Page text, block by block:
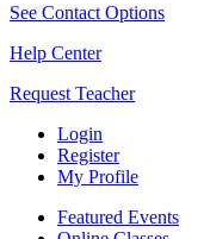
See Contact Options
Help Center
Request Teacher
Login
Register
My Profile
Featured Events